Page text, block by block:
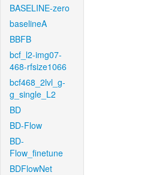
BASELINE-zero
baselineA
BBFB
bcf_l2-img07-
468-rfsize1066
bcf468_2lvl_g-
g_single_L2
BD
BD-Flow
BD-
Flow_finetune
BDFlowNet